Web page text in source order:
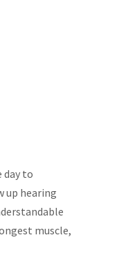
day to
up hearing
muscle,